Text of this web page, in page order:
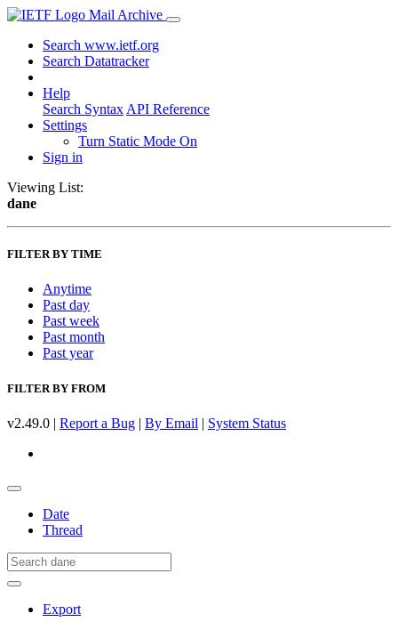
Mail Archive
Search www.ietf.org
Search Datatracker
Help
Search Syntax API Reference
Settings
Turn Static Mode On
Sign in
Viewing List:
dane
FILTER BY TIME
Anytime
Past day
Past week
Past month
Past year
FILTER BY FROM
v2.49.0 | Report a Bug | By Email | System Status
Date
Thread
Export